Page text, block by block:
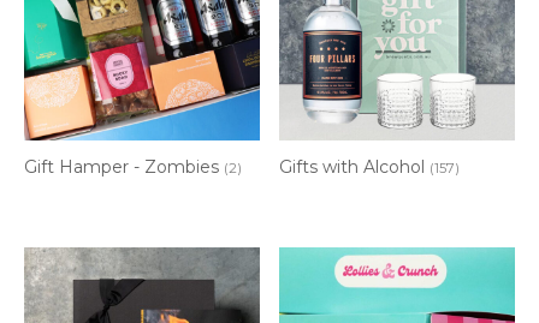
Gift Hamper - Zombies (2) Gifts with Alcohol (157)